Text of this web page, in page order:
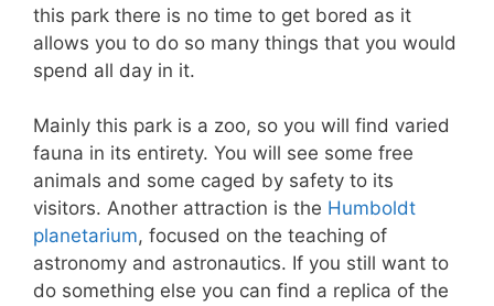
this park there is no time to get bored as it
allows you to do so many things that you would
spend all day in it.
Mainly this park is a zoo, so you will find varied
fauna in its entirety. You will see some free
animals and some caged by safety to its
visitors. Another attraction is the Humboldt
planetarium, focused on the teaching of
astronomy and astronautics. If you still want to
do something else you can find a replica of the